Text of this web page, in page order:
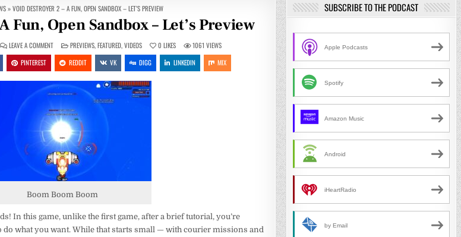
»VOID DESTROYER 2 – A FUN, OPEN SANDBOX – LET’S PREVIEW
Fun, Open Sandbox – Let’s Preview
LEAVE A COMMENTON
VOID
DESTROYER
–
FUN,
OPEN
SANDBOX
LET’S
PREVIEW
POSTED
IN
PREVIEWS,FEATURED,VIDEOS 0 LIKES 1061 VIEWS
PINTEREST REDDIT VK DIGG LINKEDIN MIX
Boom Boom Boom
In this game, unlike the first game, after a brief tutorial, you’re
do what you want. While that starts small — with courier missions and
SUBSCRIBE TO THE PODCAST
Apple Podcasts
Spotify
Amazon Music
Android
iHeartRadio
by Email